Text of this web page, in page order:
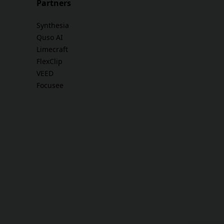
Partners
Synthesia
Quso AI
Limecraft
FlexClip
VEED
Focusee